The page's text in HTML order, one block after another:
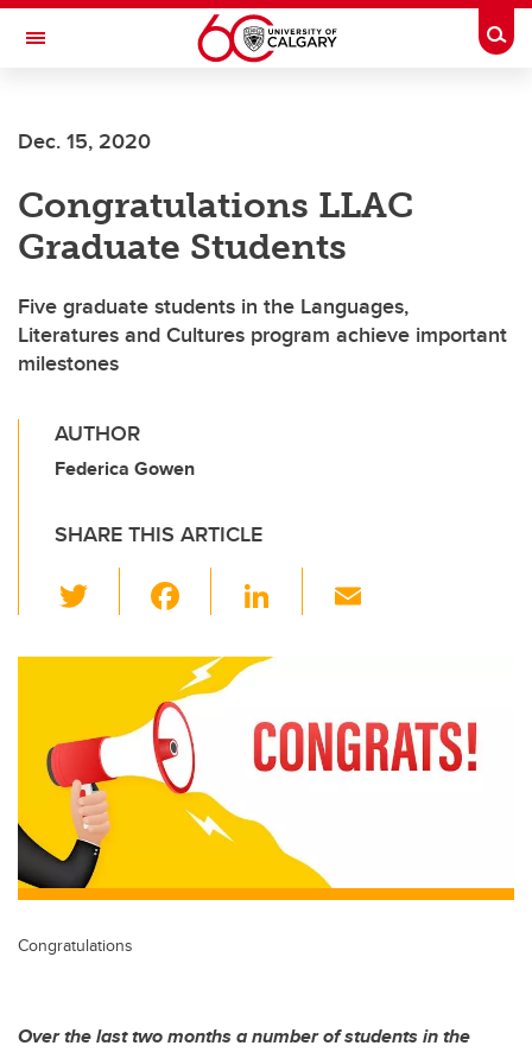
Skip to main content
Toggle Navigation
SCHOOL OF LANGUAGES, LINGUISTICS, LITERATURES AND CULTURES
Dec. 15, 2020
Congratulations LLAC
Graduate Students
Five graduate students in the Languages,
Literatures and Cultures program achieve important
milestones
AUTHOR
Federica Gowen
SHARE THIS ARTICLE
wi
tt c
e
b
o
o
Li
dI
n
Congratulations
Over the last two months a number of students in the